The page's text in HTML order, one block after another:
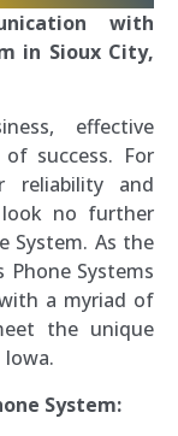
with
in Sioux City,
effective
success. For
reliability and
no further
System. As the
Phone Systems
a myriad of
the unique
System: